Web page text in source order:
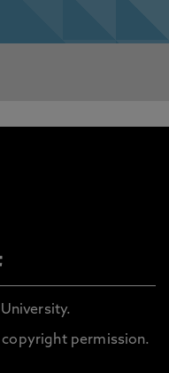
permission.